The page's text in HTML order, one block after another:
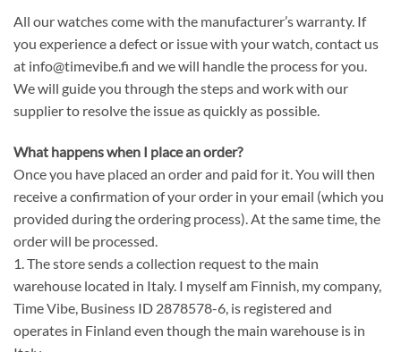
All our watches come with the manufacturer’s warranty. If
you experience a defect or issue with your watch, contact us
at info@timevibe.fi and we will handle the process for you.
We will guide you through the steps and work with our
supplier to resolve the issue as quickly as possible.
What happens when I place an order?
Once you have placed an order and paid for it. You will then
receive a confirmation of your order in your email (which you
provided during the ordering process). At the same time, the
order will be processed.
1. The store sends a collection request to the main
warehouse located in Italy. I myself am Finnish, my company,
Time Vibe, Business ID 2878578-6, is registered and
operates in Finland even though the main warehouse is in